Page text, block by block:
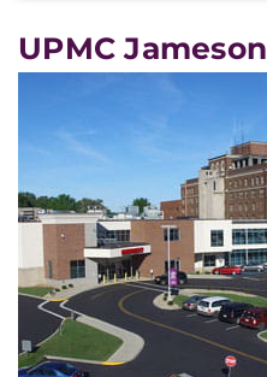
UPMC Jameson